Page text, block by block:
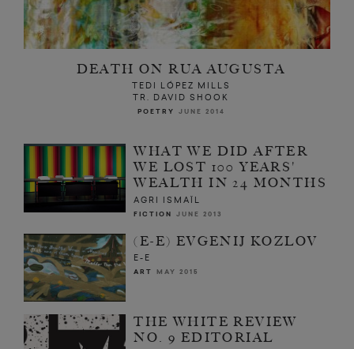
DEATH ON RUA AUGUSTA
TEDI LÓPEZ MILLS
TR. DAVID SHOOK
POETRY JUNE 2014
WHAT WE DID AFTER
WE LOST 100 YEARS'
WEALTH IN 24 MONTHS
AGRI ISMAÏL
FICTION JUNE 2013
(E-E) EVGENIJ KOZLOV
E-E
ART MAY 2015
THE WHITE REVIEW
NO. 9 EDITORIAL